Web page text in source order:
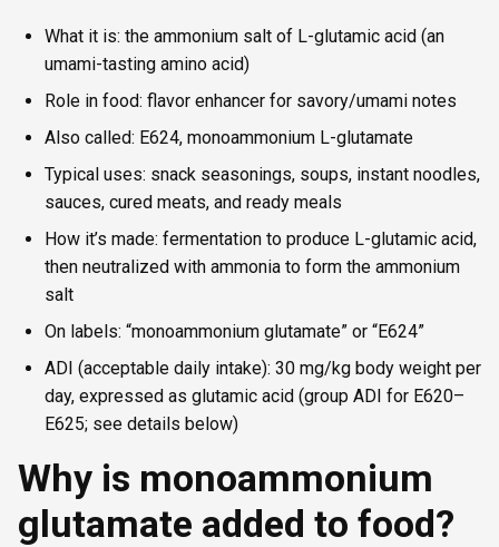
What it is: the ammonium salt of L-glutamic acid (an
umami-tasting amino acid)
Role in food: flavor enhancer for savory/umami notes
Also called: E624, monoammonium L-glutamate
Typical uses: snack seasonings, soups, instant noodles,
sauces, cured meats, and ready meals
How it’s made: fermentation to produce L-glutamic acid,
then neutralized with ammonia to form the ammonium
salt
On labels: “monoammonium glutamate” or “E624”
ADI (acceptable daily intake): 30 mg/kg body weight per
day, expressed as glutamic acid (group ADI for E620–
E625; see details below)
Why is monoammonium
glutamate added to food?